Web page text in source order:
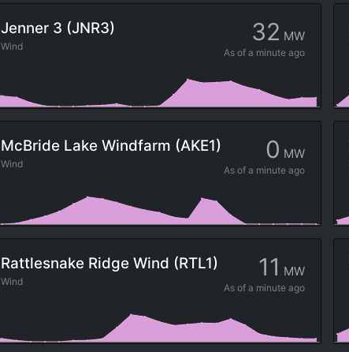
32 MW
As of a minute ago
Jenner 3 (JNR3)
Wind
0 MW
As of a minute ago
McBride Lake Windfarm (AKE1)
Wind
11 MW
As of a minute ago
Rattlesnake Ridge Wind (RTL1)
Wind